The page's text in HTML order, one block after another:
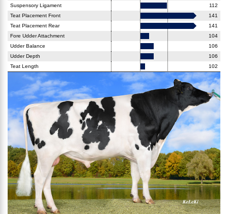
Suspensory Ligament
112
Teat Placement Front
141
Teat Placement Rear
141
Fore Udder Attachment
104
Udder Balance
106
Udder Depth
106
Teat Length
102